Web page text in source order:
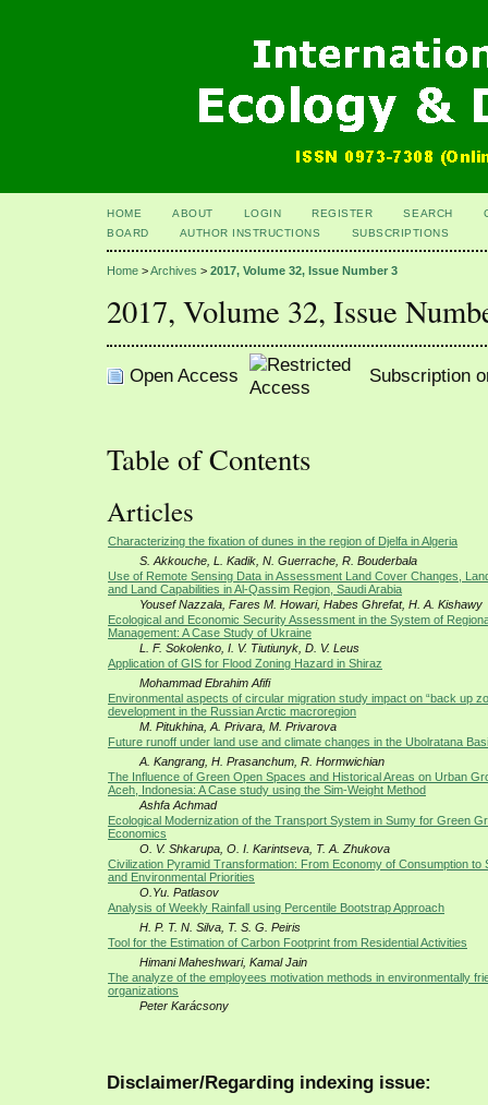
HOME ABOUT LOGIN REGISTER SEARCH
BOARD
AUTHOR INSTRUCTIONS SUBSCRIPTIONS
Home >Archives > 2017, Volume 32, Issue Number 3
2017, Volume 32, Issue
Open Access Subscription
Table of Contents
Articles
Characterizing the fixation of dunes in the region of Djelfa in Algeria
S. Akkouche, L. Kadik, N. Guerrache, R. Bouderbala
Use of Remote Sensing Data in Assessment Land Cover Changes,
and Land Capabilities in Al-Qassim Region, Saudi Arabia
Yousef Nazzala, Fares M. Howari, Habes Ghrefat, H. A. Kishawy
Ecological and Economic Security Assessment in the System of
Management: A Case Study of Ukraine
L. F. Sokolenko, I. V. Tiutiunyk, D. V. Leus
Application of GIS for Flood Zoning Hazard in Shiraz
Mohammad Ebrahim Afifi
Environmental aspects of circular migration study impact on “back up
development in the Russian Arctic macroregion
M. Pitukhina, A. Privara, M. Privarova
Future runoff under land use and climate changes in the Ubolratana
A. Kangrang, H. Prasanchum, R. Hormwichian
The Influence of Green Open Spaces and Historical Areas on Urban
Aceh, Indonesia: A Case study using the Sim-Weight Method
Ashfa Achmad
Ecological Modernization of the Transport System in Sumy for Green
Economics
O. V. Shkarupa, O. I. Karintseva, T. A. Zhukova
Civilization Pyramid Transformation: From Economy of Consumption to
and Environmental Priorities
O.Yu. Patlasov
Analysis of Weekly Rainfall using Percentile Bootstrap Approach
H. P. T. N. Silva, T. S. G. Peiris
Tool for the Estimation of Carbon Footprint from Residential Activities
Himani Maheshwari, Kamal Jain
The analyze of the employees motivation methods in environmentally
organizations
Peter Karácsony
Disclaimer/Regarding indexing issue: